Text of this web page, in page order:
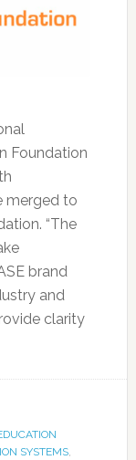
Foundation
merged to
“The
brand
and
clarity
SYSTEMS,